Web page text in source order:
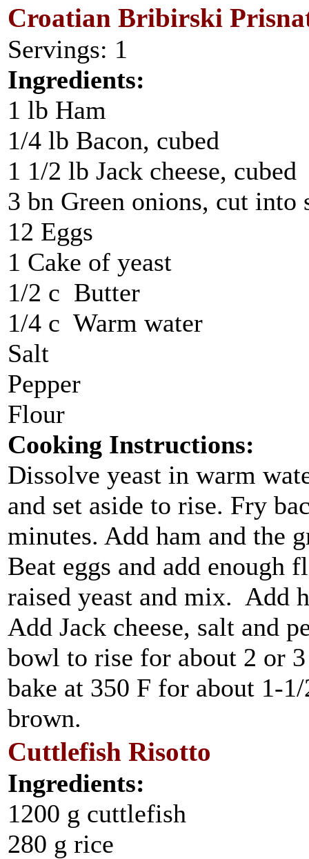
Croatian Bribirski
Servings: 1
Ingredients:
1 lb Ham
1/4 lb Bacon, cubed
1 1/2 lb Jack cheese, cubed
3 bn Green onions, cut into
12 Eggs
1 Cake of yeast
1/2 c Butter
1/4 c Warm water
Salt
Pepper
Flour
Cooking Instructions:
Dissolve yeast in warm
and set aside to rise. Fry
minutes. Add ham and the
Beat eggs and add enough
raised yeast and mix. Add
Add Jack cheese, salt and
bowl to rise for about 2 or
bake at 350 F for about 1-
brown.
Cuttlefish Risotto
Ingredients:
1200 g cuttlefish
280 g rice